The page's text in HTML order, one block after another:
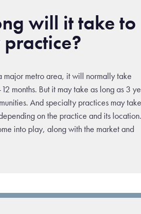
will it take to
major metro area, it will normally take
months. But it may take as long as 3
And specialty practices may take
on the practice and its location.
into play, along with the market and